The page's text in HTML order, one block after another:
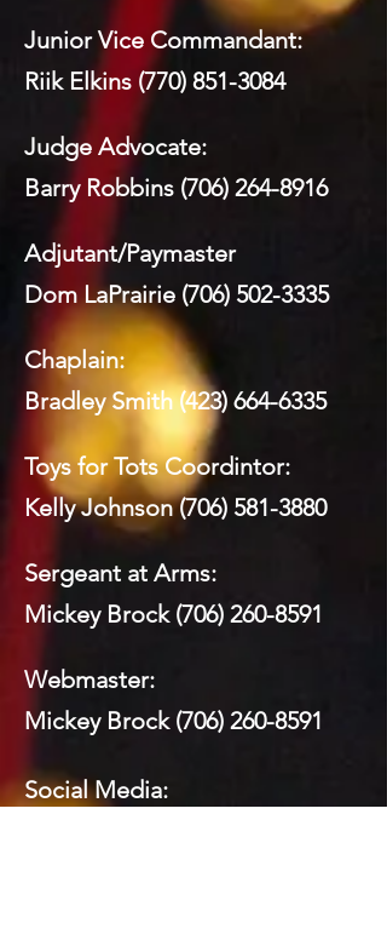
Junior Vice Commandant:
Riik Elkins (770) 851-3084
Judge Advocate:
Barry Robbins (706) 264-8916
Adjutant/Paymaster
Dom LaPrairie (706) 502-3335
Chaplain:
Bradley Smith(423) 664-6335
Toys for Tots Coordintor:
Kelly Johnson(706) 581-3880
Sergeant at Arms:
Mickey Brock (706) 260-8591
Webmaster:
Mickey Brock (706) 260-8591
Social Media: